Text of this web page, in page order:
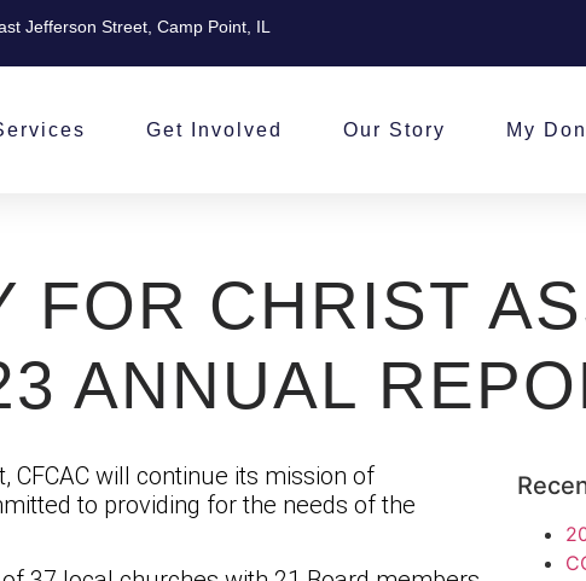
Jefferson Street, Camp Point, IL
Get Involved Our Story My
FOR CHRIST
ANNUAL
CFCAC will continue its mission of
to providing for the needs of the